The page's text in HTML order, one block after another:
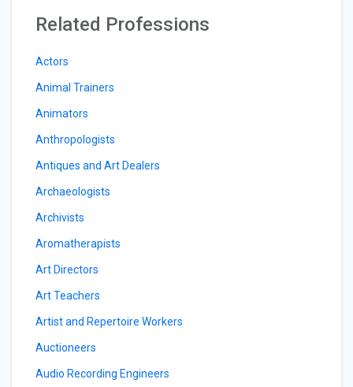
Related Professions
Actors
Animal Trainers
Animators
Anthropologists
Antiques and Art Dealers
Archaeologists
Archivists
Aromatherapists
Art Directors
Art Teachers
Artist and Repertoire Workers
Auctioneers
Audio Recording Engineers